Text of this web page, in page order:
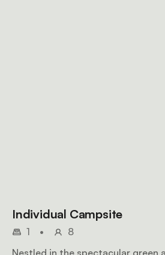
Individual Campsite
1 •
8
Nestled in the spectacular green